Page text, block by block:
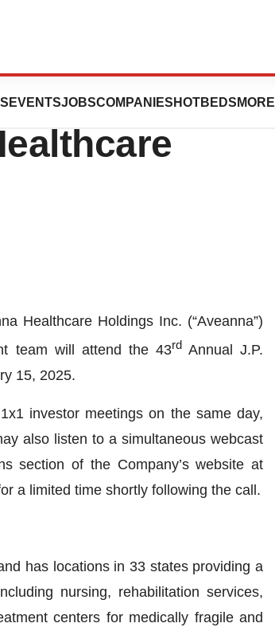
EVENTSJOBSCOMPANIES HOTBEDS MORE
at the 43rd
Healthcare Holdings Inc. (“Aveanna”)
team will attend the 43rdAnnual J.P.
15, 2025.
investor meetings on the same day,
also listen to a simultaneous webcast
section of the Company’s website at
a limited time shortly following the call.
has locations in 33 states providing a
nursing, rehabilitation services,
centers for medically fragile and